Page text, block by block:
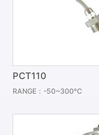
PCT110
RANGE：-50~300℃